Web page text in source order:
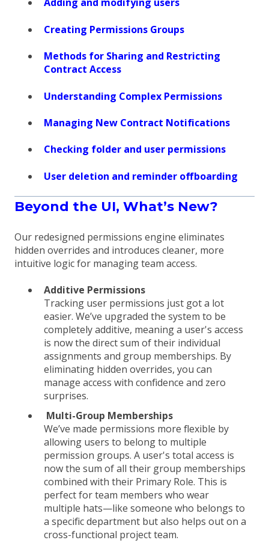
Creating Permissions Groups
Methods for Sharing and Restricting
Contract Access
Understanding Complex Permissions
Managing New Contract Notifications
Checking folder and user permissions
User deletion and reminder offboarding
Beyond the UI, What’s New?
Our redesigned permissions engine eliminates
hidden overrides and introduces cleaner, more
intuitive logic for managing team access.
Additive Permissions
Tracking user permissions just got a lot
easier. We’ve upgraded the system to be
completely additive, meaning a user's access
is now the direct sum of their individual
assignments and group memberships. By
eliminating hidden overrides, you can
manage access with confidence and zero
surprises.
Multi-Group Memberships
We’ve made permissions more flexible by
allowing users to belong to multiple
permission groups. A user's total access is
now the sum of all their group memberships
combined with their Primary Role. This is
perfect for team members who wear
multiple hats—like someone who belongs to
a specific department but also helps out on a
cross-functional project team.